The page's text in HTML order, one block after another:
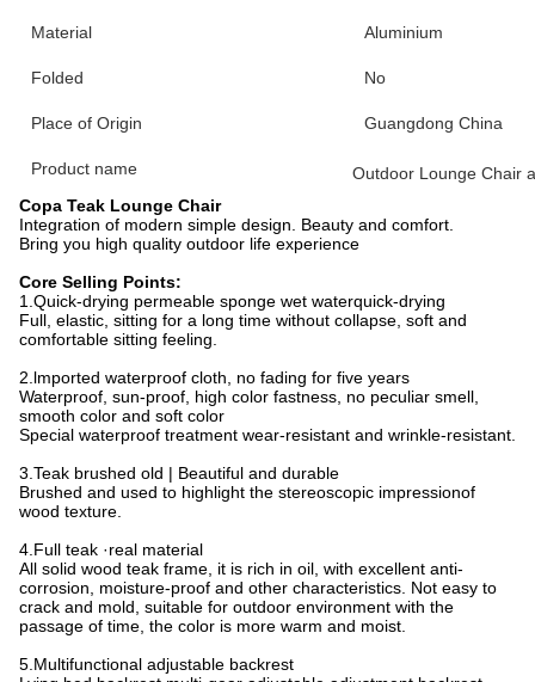
Material Aluminium
Folded No
Place of Origin Guangdong China
Product name
Outdoor Lounge Chair
Copa Teak Lounge Chair
Integration of modern simple design. Beauty and comfort.
Bring you high quality outdoor life experience
Core Selling Points:
1.Quick-drying permeable sponge wet waterquick-drying
Full, elastic, sitting for a long time without collapse, soft and
comfortable sitting feeling.
2.lmported waterproof cloth, no fading for five years
Waterproof, sun-proof, high color fastness, no peculiar smell,
smooth color and soft color
Special waterproof treatment wear-resistant and wrinkle-resistant.
3.Teak brushed old | Beautiful and durable
Brushed and used to highlight the stereoscopic impressionof
wood texture.
4.Full teak ·real material
All solid wood teak frame, it is rich in oil, with excellent anti-
corrosion, moisture-proof and other characteristics. Not easy to
crack and mold, suitable for outdoor environment with the
passage of time, the color is more warm and moist.
5.Multifunctional adjustable backrest